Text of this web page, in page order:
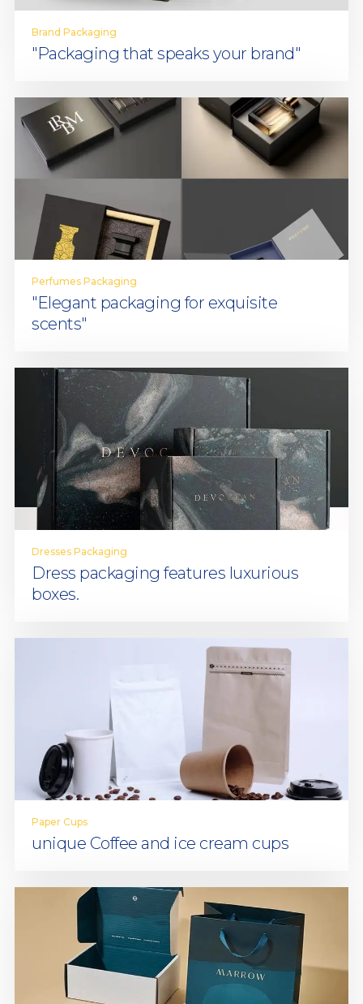
Brand Packaging
"Packaging that speaks your brand"
Perfumes Packaging
"Elegant packaging for exquisite
scents"
Dresses Packaging
Dress packaging features luxurious
boxes.
Paper Cups
unique Coffee and ice cream cups